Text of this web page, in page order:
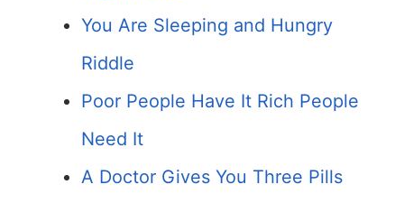
You Are Sleeping and Hungry
Riddle
Poor People Have It Rich People
Need It
A Doctor Gives You Three Pills